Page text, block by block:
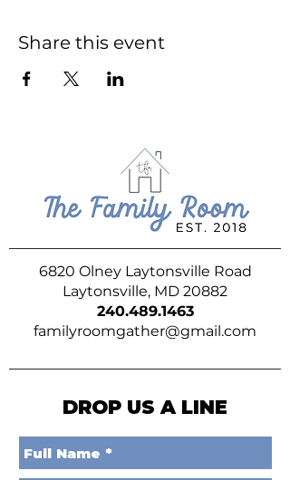
Share this event
6820 Olney Laytonsville Road
Laytonsville, MD 20882
240.489.1463
familyroomgather@gmail.com
DROP US A LINE